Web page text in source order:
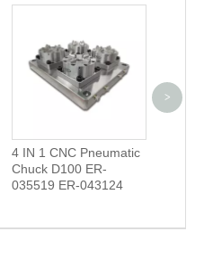
4 IN 1 CNC Pneumatic
Chuck D100 ER-
035519 ER-043124
>